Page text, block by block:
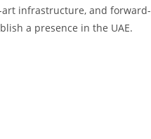
art infrastructure, and forward-
a presence in the UAE.